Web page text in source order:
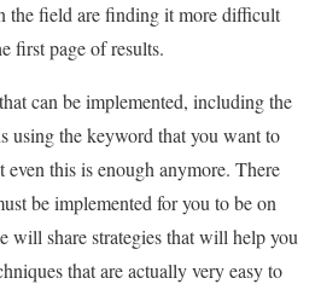
the field are finding it more difficult
first page of results.
can be implemented, including the
using the keyword that you want to
this is enough anymore. There
be implemented for you to be on
will share strategies that will help you
that are actually very easy to